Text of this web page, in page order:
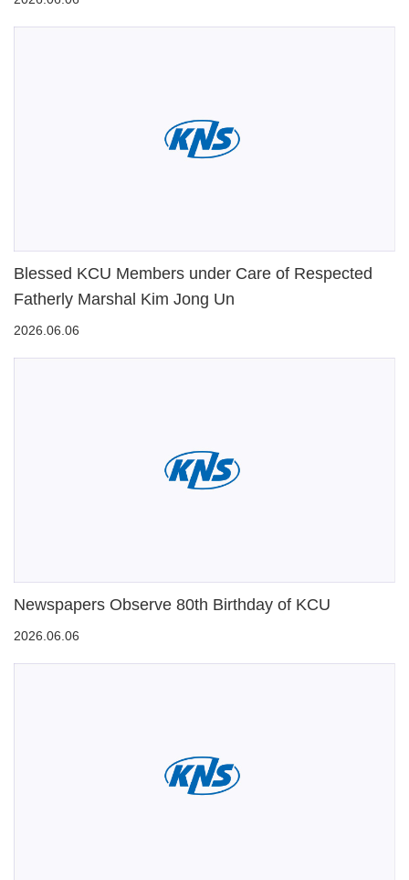
Blessed KCU Members under Care of Respected
Fatherly Marshal Kim Jong Un
2026.06.06
Newspapers Observe 80th Birthday of KCU
2026.06.06